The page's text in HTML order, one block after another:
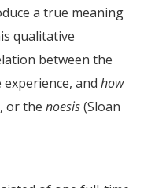
a true meaning
qualitative
between the
and how
or the noesis(Sloan